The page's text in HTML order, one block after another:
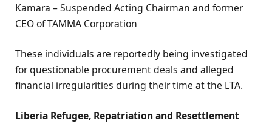
Kamara – Suspended Acting Chairman and former
CEO of TAMMA Corporation
These individuals are reportedly being investigated
for questionable procurement deals and alleged
financial irregularities during their time at the LTA.
Liberia Refugee, Repatriation and Resettlement